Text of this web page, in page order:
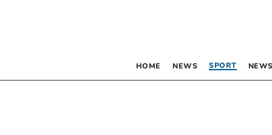
HOME NEWS SPORT